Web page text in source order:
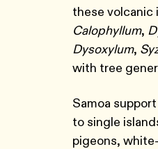
these volcanic
Calophyllum,
Dysoxylum,
with tree
Samoa
to single
pigeons,